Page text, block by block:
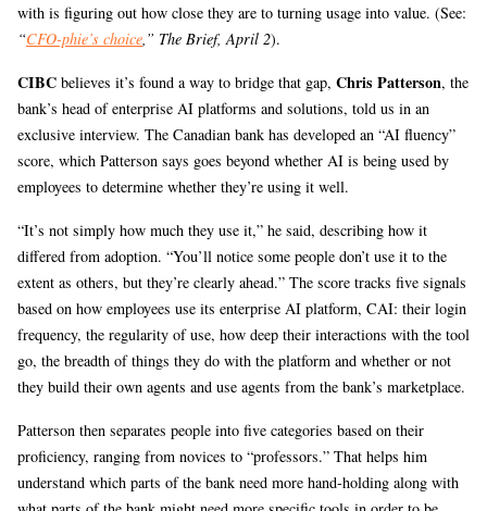
with is figuring out how close they are to turning usage into value. (See:
“CFO-phie’s choice,” The Brief, April 2).
CIBC believes it’s found a way to bridge that gap, Chris Patterson, the
bank’s head of enterprise AI platforms and solutions, told us in an
exclusive interview. The Canadian bank has developed an “AI fluency”
score, which Patterson says goes beyond whether AI is being used by
employees to determine whether they’re using it well.
“It’s not simply how much they use it,” he said, describing how it
differed from adoption. “You’ll notice some people don’t use it to the
extent as others, but they’re clearly ahead.” The score tracks five signals
based on how employees use its enterprise AI platform, CAI: their login
frequency, the regularity of use, how deep their interactions with the tool
go, the breadth of things they do with the platform and whether or not
they build their own agents and use agents from the bank’s marketplace.
Patterson then separates people into five categories based on their
proficiency, ranging from novices to “professors.” That helps him
understand which parts of the bank need more hand-holding along with